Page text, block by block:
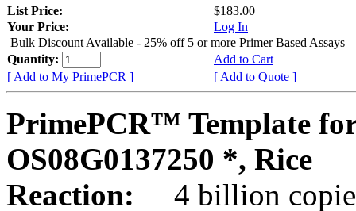
List Price:
$183.00
Your Price:
Log In
Bulk Discount Available - 25% off 5 or more Primer Based Assays
Quantity:
Add to Cart
[ Add to My PrimePCR ]
[ Add to Quote ]
PrimePCR™ Template
OS08G0137250 *, Rice
Reaction:
4 billion